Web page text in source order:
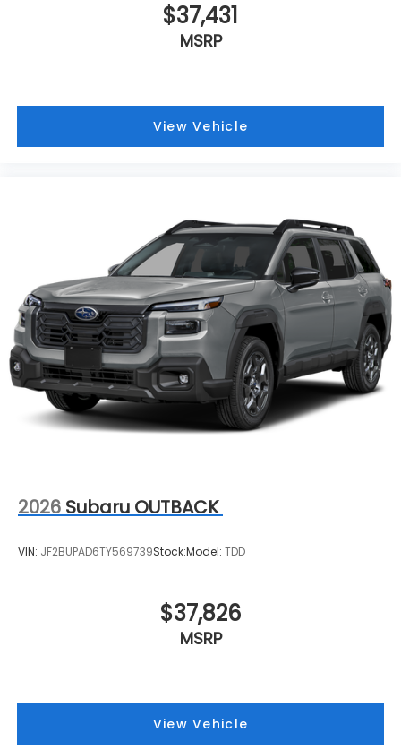
$37,431
MSRP
View Vehicle
2026 Subaru OUTBACK
VIN: JF2BUPAD6TY569739Stock:Model: TDD
$37,826
MSRP
View Vehicle